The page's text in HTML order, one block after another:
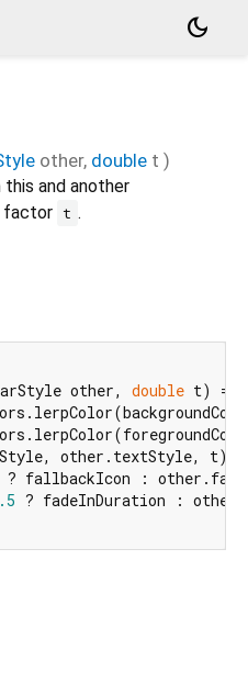
dark_mode
other, double t )
and another
factor t .
other, double t) =>
other.textStyle, t)
? fallbackIcon :
? fadeInDuration :